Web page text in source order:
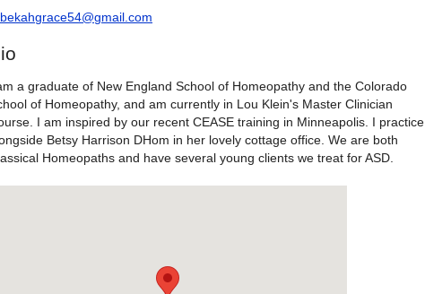
am a graduate of New England School of Homeopathy and the Colorado
of Homeopathy, and am currently in Lou Klein's Master Clinician
I am inspired by our recent CEASE training in Minneapolis. I practice
Betsy Harrison DHom in her lovely cottage office. We are both
Homeopaths and have several young clients we treat for ASD.